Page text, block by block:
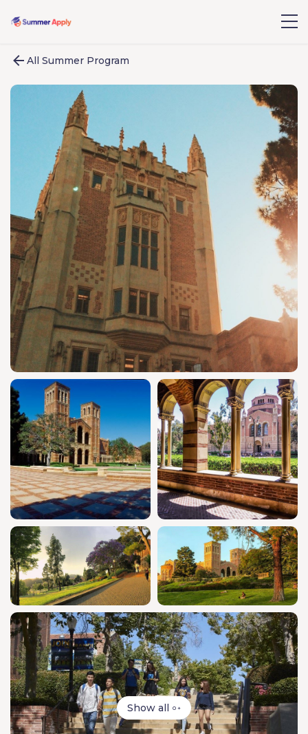
All Summer Program
Show all 0 +